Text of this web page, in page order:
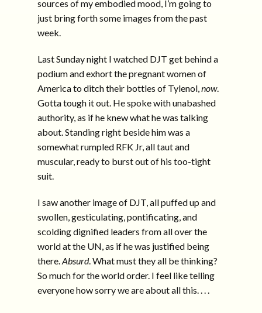
sources of my embodied mood, I’m going to
just bring forth some images from the past
week.
Last Sunday night I watched DJT get behind a
podium and exhort the pregnant women of
America to ditch their bottles of Tylenol,now.
Gotta tough it out. He spoke with unabashed
authority, as if he knew what he was talking
about. Standing right beside him was a
somewhat rumpled RFK Jr, all taut and
muscular, ready to burst out of his too-tight
suit.
I saw another image of DJT, all puffed up and
swollen, gesticulating, pontificating, and
scolding dignified leaders from all over the
world at the UN, as if he was justified being
there.Absurd. What must they all be thinking?
So much for the world order. I feel like telling
everyone how sorry we are about all this. . . .